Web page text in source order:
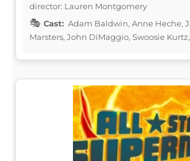
director: Lauren Montgomery
Cast: Adam Baldwin, Anne Heche,
Marsters, John DiMaggio, Swoosie